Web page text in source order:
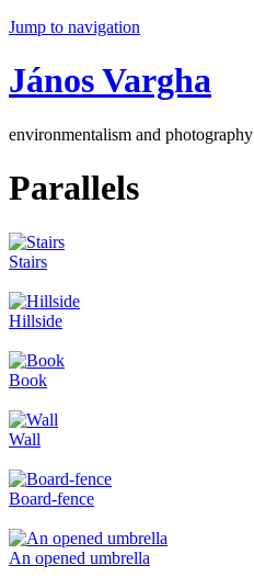
Jump to navigation
János Vargha
environmentalism and photography
Parallels
Stairs
Hillside
Book
Wall
Board-fence
An opened umbrella